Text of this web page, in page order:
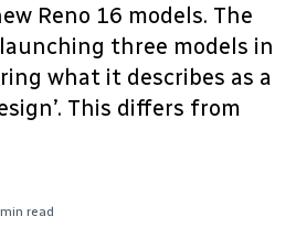
Reno 16 models. The
three models in
what it describes as a
This differs from
read